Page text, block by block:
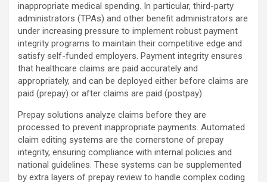
inappropriate medical spending. In particular, third-party
administrators (TPAs) and other benefit administrators are
under increasing pressure to implement robust payment
integrity programs to maintain their competitive edge and
satisfy self-funded employers. Payment integrity ensures
that healthcare claims are paid accurately and
appropriately, and can be deployed either before claims are
paid (prepay) or after claims are paid (postpay).
Prepay solutions analyze claims before they are
processed to prevent inappropriate payments. Automated
claim editing systems are the cornerstone of prepay
integrity, ensuring compliance with internal policies and
national guidelines. These systems can be supplemented
by extra layers of prepay review to handle complex coding